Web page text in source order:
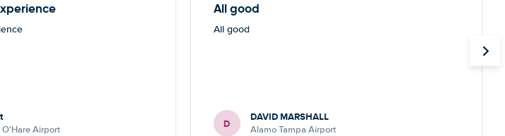
O'Hare Airport
All good
All good
D DAVID MARSHALL
Alamo Tampa Airport